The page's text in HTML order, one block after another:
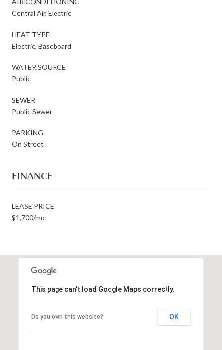
Central Air, Electric
HEAT TYPE
Electric, Baseboard
WATER SOURCE
Public
SEWER
Public Sewer
PARKING
On Street
FINANCE
LEASE PRICE
$1,700/mo
This page can't load Google Maps correctly.
Do you own this website? OK